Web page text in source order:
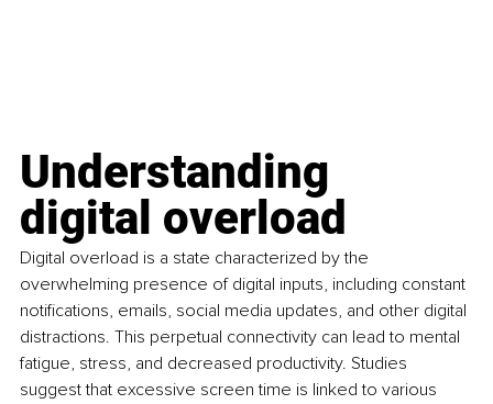
Understanding
digital overload
Digital overload is a state characterized by the
overwhelming presence of digital inputs, including constant
notifications, emails, social media updates, and other digital
distractions. This perpetual connectivity can lead to mental
fatigue, stress, and decreased productivity. Studies
suggest that excessive screen time is linked to various